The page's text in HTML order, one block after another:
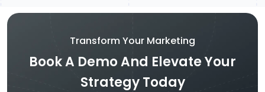
Transform Your Marketing
Book A Demo And Elevate Your
Strategy Today